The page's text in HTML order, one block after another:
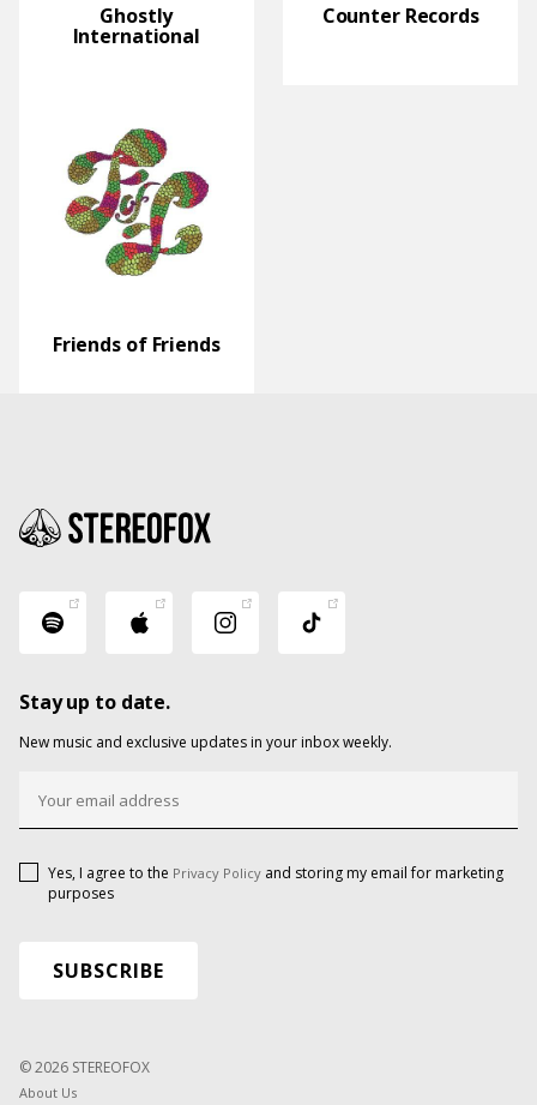
Ghostly
International
Counter Records
Friends of Friends
Stay up to date.
New music and exclusive updates in your inbox weekly.
Yes, I agree to the Privacy Policy and storing my email for marketing
purposes
© 2026 STEREOFOX
About Us